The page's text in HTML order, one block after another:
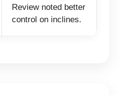
Review noted better
control on inclines.